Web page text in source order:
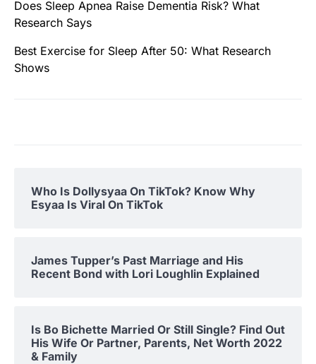
Does Sleep Apnea Raise Dementia Risk? What
Research Says
Best Exercise for Sleep After 50: What Research
Shows
Who Is Dollysyaa On TikTok? Know Why
Esyaa Is Viral On TikTok
James Tupper’s Past Marriage and His
Recent Bond with Lori Loughlin Explained
Is Bo Bichette Married Or Still Single? Find Out
His Wife Or Partner, Parents, Net Worth 2022
& Family